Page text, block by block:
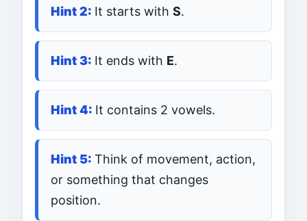
It starts with S.
It ends with E.
It contains 2 vowels.
Think of movement, action,
or something that changes
position.